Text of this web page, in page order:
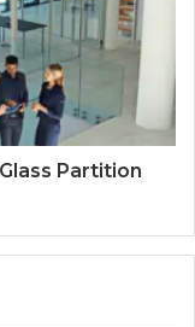
Partition